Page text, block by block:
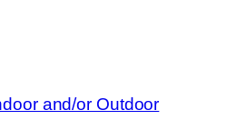
and/or Outdoor